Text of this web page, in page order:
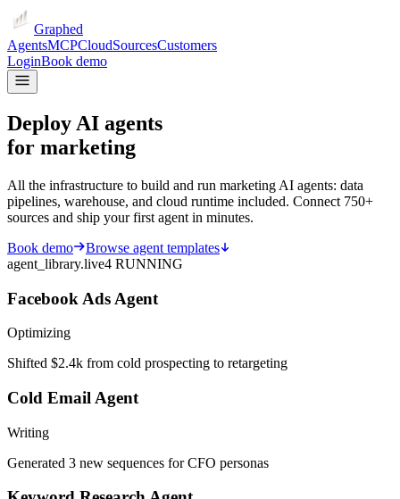
Graphed
AgentsMCPCloudSourcesCustomers
LoginBook demo
Deploy AI agents
for marketing
All the infrastructure to build and run marketing AI agents: data
pipelines, warehouse, and cloud runtime included. Connect 750+
sources and ship your first agent in minutes.
Book demo
Browse agent templates
agent_library.live4 RUNNING
Facebook Ads Agent
Optimizing
Shifted $2.4k from cold prospecting to retargeting
Cold Email Agent
Writing
Generated 3 new sequences for CFO personas